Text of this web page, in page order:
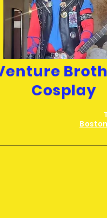
Cosplay